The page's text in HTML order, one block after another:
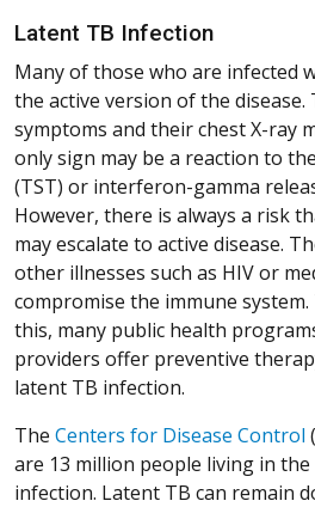
Latent TB Infection
Many of those who are infected
the active version of the disease.
symptoms and their chest X-ray
only sign may be a reaction to
(TST) or interferon-gamma
However, there is always a risk
may escalate to active disease.
other illnesses such as HIV or
compromise the immune
this, many public health
providers offer preventive
latent TB infection.
The Centers for Disease Control
are 13 million people living in the
infection. Latent TB can remain